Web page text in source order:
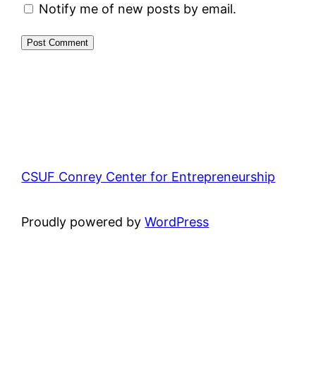
Notify me of new posts by email.
CSUF Conrey Center for Entrepreneurship
Proudly powered byWordPress